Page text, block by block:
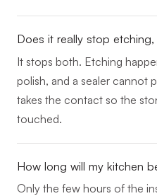
Does it really stop
It stops both. Etching
polish, and a sealer cannot
takes the contact so the
touched.
How long will my kitchen
Only the few hours of the